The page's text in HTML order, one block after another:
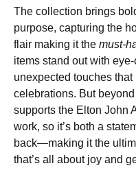
The collection brings
purpose, capturing the
flair making it the must-
items stand out with
unexpected touches
celebrations. But
supports the Elton John
work, so it’s both a
back—making it the
that’s all about joy and